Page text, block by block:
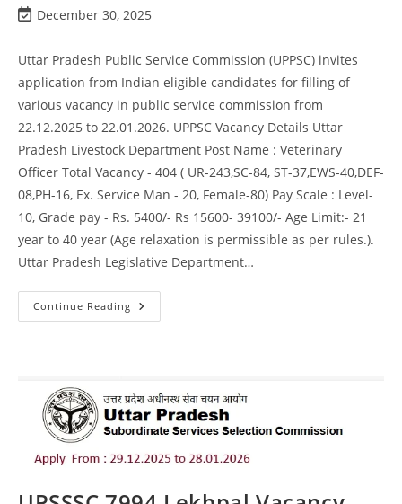
December 30, 2025
Uttar Pradesh Public Service Commission (UPPSC) invites
application from Indian eligible candidates for filling of
various vacancy in public service commission from
22.12.2025 to 22.01.2026. UPPSC Vacancy Details Uttar
Pradesh Livestock Department Post Name : Veterinary
Officer Total Vacancy - 404 ( UR-243,SC-84, ST-37,EWS-40,DEF-
08,PH-16, Ex. Service Man - 20, Female-80) Pay Scale : Level-
10, Grade pay - Rs. 5400/- Rs 15600- 39100/- Age Limit:- 21
year to 40 year (Age relaxation is permissible as per rules.).
Uttar Pradesh Legislative Department…
Continue Reading